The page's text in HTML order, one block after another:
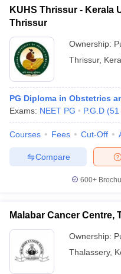
KUHS Thrissur - Kerala
Thrissur
Ownership:
Thrissur,
PG Diploma in Obstetrics
Exams: NEET PG P.G.D (51
Courses Fees Cut-Off
Compare
600+
Malabar Cancer Centre,
Ownership:
Thalassery,